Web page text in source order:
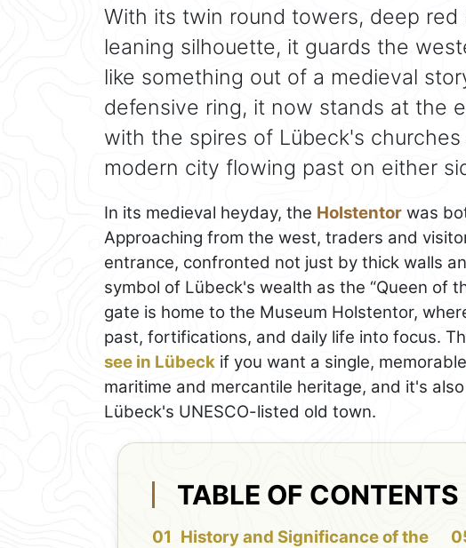
With its twin round towers, deep red
leaning silhouette, it guards the
like something out of a medieval
defensive ring, it now stands at the
with the spires of Lübeck's
modern city flowing past on either
In its medieval heyday, the Holstentor was
Approaching from the west, traders and
entrance, confronted not just by thick walls
symbol of Lübeck's wealth as the “Queen of
gate is home to the Museum Holstentor,
past, fortifications, and daily life into focus.
see in Lübeck if you want a single,
maritime and mercantile heritage, and it's
Lübeck's UNESCO-listed old town.
TABLE OF CONTENTS
History and Significance of the